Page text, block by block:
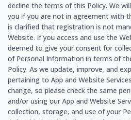
decline the terms of this Policy. We
you if you are not in agreement with
is clarified that registration is not
Website. If you access and use the
deemed to give your consent for
of Personal Information in terms of
Policy. As we update, improve, and
pertaining to App and Website
change, so please check the same
and/or using our App and Website
collection, storage, and use of your